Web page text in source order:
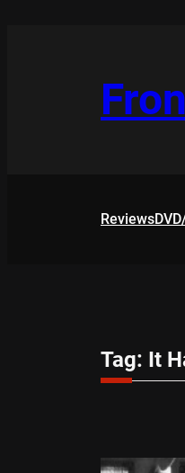
Reviews
Tag: It